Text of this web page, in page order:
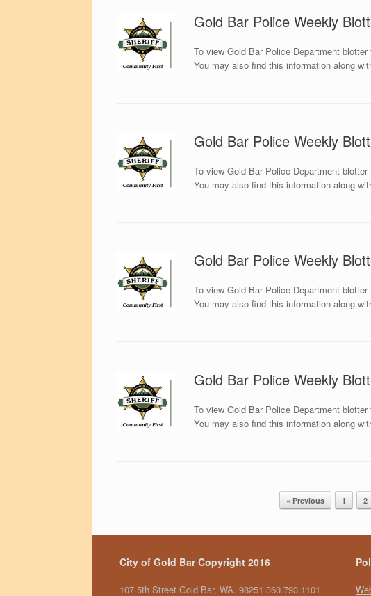
Gold Bar Police Weekly
To view Gold Bar Police Department
You may also find this information along
Gold Bar Police Weekly
To view Gold Bar Police Department
You may also find this information along
Gold Bar Police Weekly
To view Gold Bar Police Department
You may also find this information along
Gold Bar Police Weekly
To view Gold Bar Police Department
You may also find this information along
« Previous 1 2
City of Gold Bar Copyright 2016
107 5th Street Gold Bar, WA. 98251 360.793.1101